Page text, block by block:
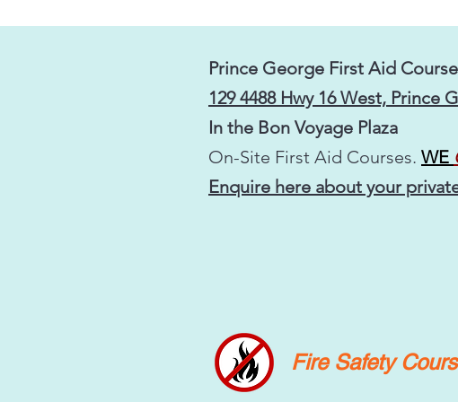
Prince George First Aid
129 4488 Hwy 16 West, Prince
In the Bon Voyage Plaza
On-Site First Aid Courses. WE
Enquire here about your
Fire Safety